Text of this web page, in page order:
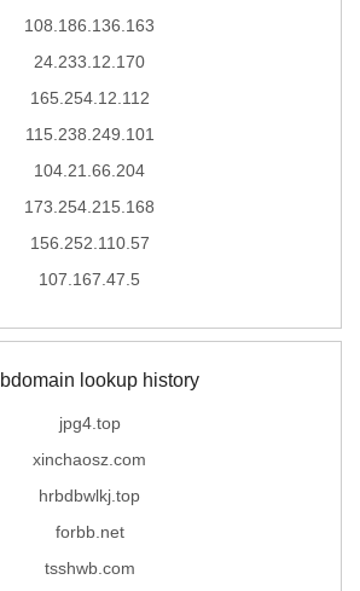
108.186.136.163
24.233.12.170
165.254.12.112
115.238.249.101
104.21.66.204
173.254.215.168
156.252.110.57
107.167.47.5
lookup history
jpg4.top
xinchaosz.com
hrbdbwlkj.top
forbb.net
tsshwb.com